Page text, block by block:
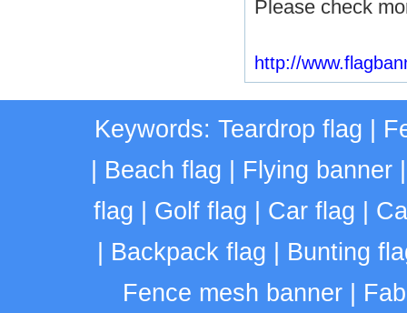
Please check
http://
Keywords: Teardrop flag
Beach flag Flying banner
flag
Golf flag Car flag
Backpack flag
Bunting
Fence mesh banner